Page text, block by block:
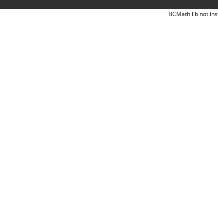
BCMath lib not